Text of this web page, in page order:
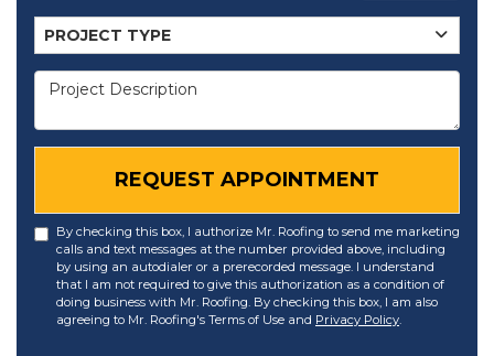
Project Type
PROJECT TYPE
Project Description
REQUEST APPOINTMENT
By checking this box, I authorize Mr. Roofing to send me marketing
calls and text messages at the number provided above, including
by using an autodialer or a prerecorded message. I understand
that I am not required to give this authorization as a condition of
doing business with Mr. Roofing. By checking this box, I am also
agreeing to Mr. Roofing's Terms of Use and Privacy Policy.